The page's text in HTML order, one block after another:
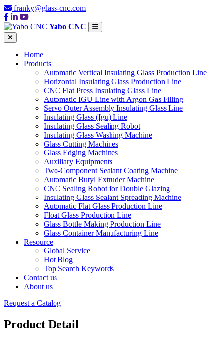
franky@glass-cnc.com
Yabo CNC
Home
Products
Automatic Vertical Insulating Glass Production Line
Horizontal Insulating Glass Production Line
CNC Flat Press Insulating Glass Line
Automatic IGU Line with Argon Gas Filling
Servo Outer Assembly Insulating Glass Line
Insulating Glass (Igu) Line
Insulating Glass Sealing Robot
Insulating Glass Washing Machine
Glass Cutting Machines
Glass Edging Machines
Auxiliary Equipments
Two-Component Sealant Coating Machine
Automatic Butyl Extruder Machine
CNC Sealing Robot for Double Glazing
Insulating Glass Sealant Spreading Machine
Automatic Flat Glass Production Line
Float Glass Production Line
Glass Bottle Making Production Line
Glass Container Manufacturing Line
Resource
Global Service
Hot Blog
Top Search Keywords
Contact us
About us
Request a Catalog
Product Detail